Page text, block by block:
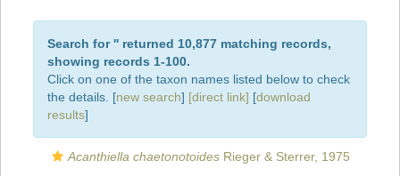
Search for '' returned 10,877 matching records,
showing records 1-100.
Click on one of the taxon names listed below to check
the details. [new search] [direct link] [download
results]
Acanthiella chaetonotoides Rieger & Sterrer, 1975